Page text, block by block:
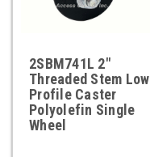
2SBM741L 2"
Threaded Stem Low
Profile Caster
Polyolefin Single
Wheel